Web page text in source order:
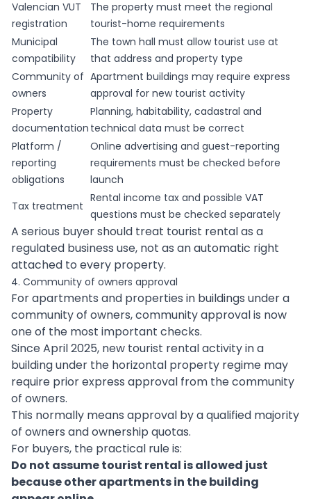
Valencian VUT
registration
The property must meet the regional
tourist-home requirements
Municipal
compatibility
The town hall must allow tourist use at
that address and property type
Community of
owners
Apartment buildings may require express
approval for new tourist activity
Property
documentation
Planning, habitability, cadastral and
technical data must be correct
Platform /
reporting
obligations
Online advertising and guest-reporting
requirements must be checked before
launch
Tax treatment
Rental income tax and possible VAT
questions must be checked separately
A serious buyer should treat tourist rental as a
regulated business use, not as an automatic right
attached to every property.
4. Community of owners approval
For apartments and properties in buildings under a
community of owners, community approval is now
one of the most important checks.
Since April 2025, new tourist rental activity in a
building under the horizontal property regime may
require prior express approval from the community
of owners.
This normally means approval by a qualified majority
of owners and ownership quotas.
For buyers, the practical rule is:
Do not assume tourist rental is allowed just
because other apartments in the building